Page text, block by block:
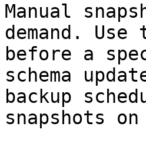
Manual
demand. Use
before a
schema
backup
snapshots